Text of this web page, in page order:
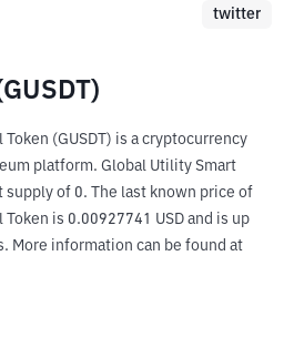
twitter
(GUSDT) is a cryptocurrency
platform. Global Utility Smart
supply of 0. The last known price of
is 0.00927741 USD and is up
More information can be found at